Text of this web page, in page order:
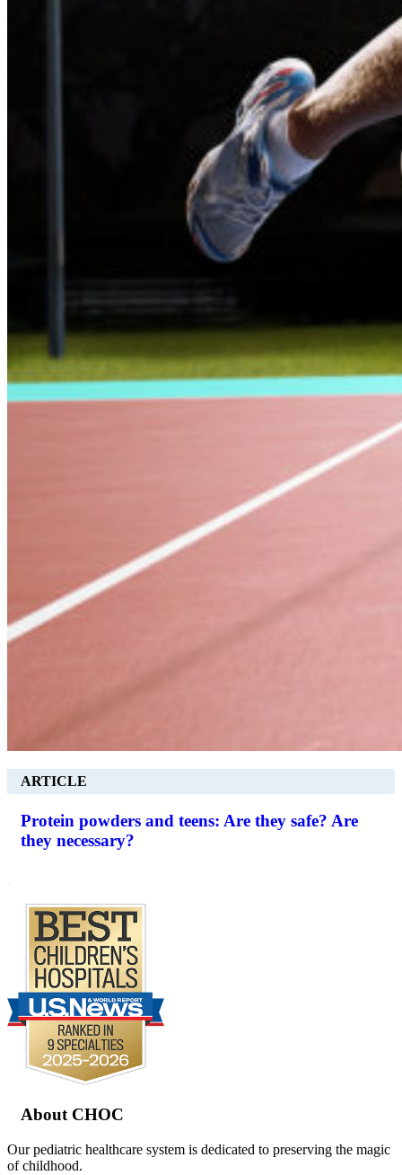
ARTICLE
Protein powders and teens: Are they safe? Are
they necessary?
Footer
About CHOC
Our pediatric healthcare system is dedicated to preserving the magic
of childhood.